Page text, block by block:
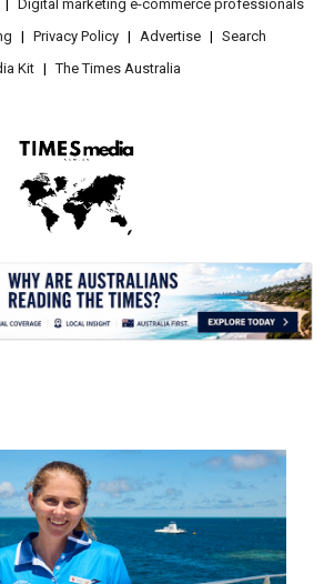
Digital marketing e-commerce professionals
Privacy Policy Advertise
Search
Kit
The Times Australia